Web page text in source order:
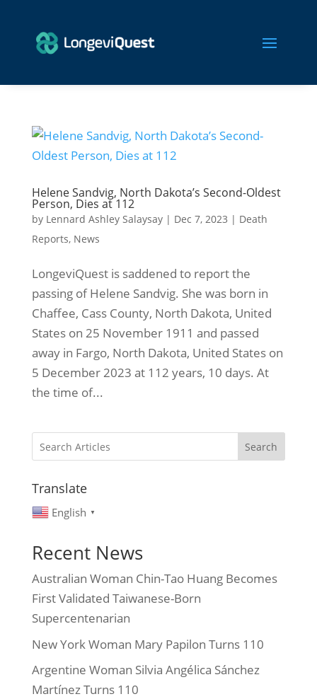
Helene Sandvig, North Dakota’s Second-Oldest
Person, Dies at 112
by Lennard Ashley Salaysay| Dec 7, 2023 | Death
Reports, News
LongeviQuest is saddened to report the
passing of Helene Sandvig. She was born in
Chaffee, Cass County, North Dakota, United
States on 25 November 1911 and passed
away in Fargo, North Dakota, United States on
5 December 2023 at 112 years, 10 days. At
the time of...
Search
Translate
English ▼
Recent News
Australian Woman Chin-Tao Huang Becomes
First Validated Taiwanese-Born
Supercentenarian
New York Woman Mary Papilon Turns 110
Argentine Woman Silvia Angélica Sánchez
Martínez Turns 110